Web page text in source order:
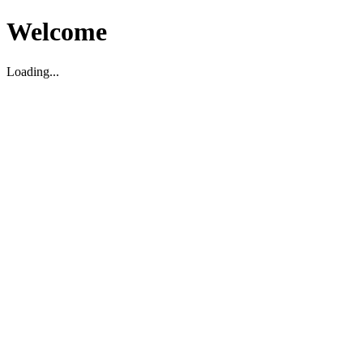
Welcome
Loading...